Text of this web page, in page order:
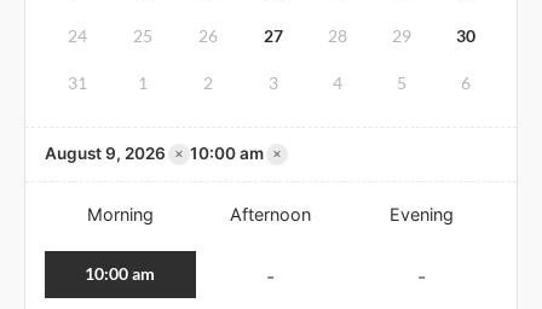
24 25 26 27 28 29 30
31 1 2 3 4 5 6
August 9, 2026 × 10:00 am ×
Morning
10:00 am
Afternoon
-
Evening
-